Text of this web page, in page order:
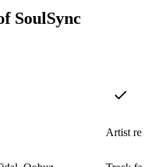
SoulSync
Artist